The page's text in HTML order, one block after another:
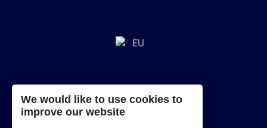
We would like to use cookies to
improve our website